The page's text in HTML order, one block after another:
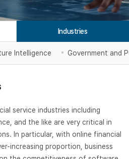
Industries
Intelligence Government and
service industries including
and the like are very critical in
In particular, with online financial
increasing proportion, business